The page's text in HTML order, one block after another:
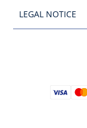
LEGAL NOTICE